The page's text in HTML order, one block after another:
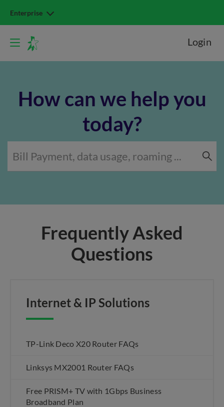
Enterprise
Login
How can we help you
today?
Frequently Asked
Questions
Internet & IP Solutions
TP-Link Deco X20 Router FAQs
Linksys MX2001 Router FAQs
Free PRISM+ TV with 1Gbps Business
Broadband Plan